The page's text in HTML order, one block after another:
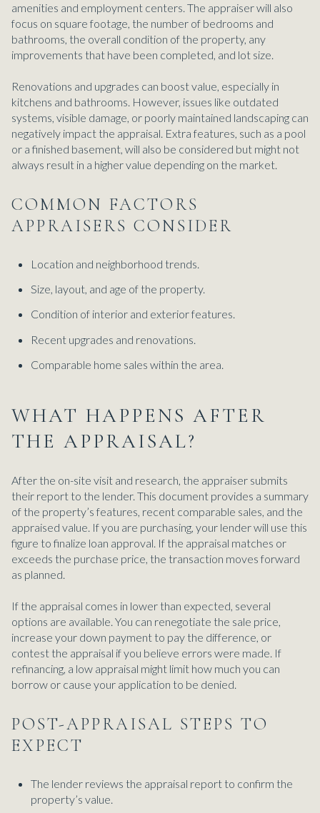
amenities and employment centers. The appraiser will also
focus on square footage, the number of bedrooms and
bathrooms, the overall condition of the property, any
improvements that have been completed, and lot size.
Renovations and upgrades can boost value, especially in
kitchens and bathrooms. However, issues like outdated
systems, visible damage, or poorly maintained landscaping can
negatively impact the appraisal. Extra features, such as a pool
or a finished basement, will also be considered but might not
always result in a higher value depending on the market.
COMMON FACTORS
APPRAISERS CONSIDER
Location and neighborhood trends.
Size, layout, and age of the property.
Condition of interior and exterior features.
Recent upgrades and renovations.
Comparable home sales within the area.
WHAT HAPPENS AFTER
THE APPRAISAL?
After the on-site visit and research, the appraiser submits
their report to the lender. This document provides a summary
of the property’s features, recent comparable sales, and the
appraised value. If you are purchasing, your lender will use this
figure to finalize loan approval. If the appraisal matches or
exceeds the purchase price, the transaction moves forward
as planned.
If the appraisal comes in lower than expected, several
options are available. You can renegotiate the sale price,
increase your down payment to pay the difference, or
contest the appraisal if you believe errors were made. If
refinancing, a low appraisal might limit how much you can
borrow or cause your application to be denied.
POST-APPRAISAL STEPS TO
EXPECT
The lender reviews the appraisal report to confirm the
property’s value.